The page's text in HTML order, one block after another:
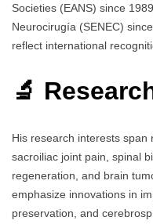
Societies (EANS) since
Neurocirugía (SENEC)
reflect international
🔬
His research interests span
sacroiliac joint pain, spinal
regeneration, and brain
emphasize innovations in
preservation, and